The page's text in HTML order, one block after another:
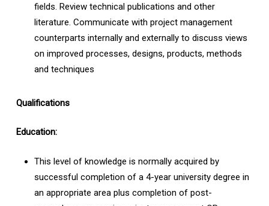
fields. Review technical publications and other
literature. Communicate with project management
counterparts internally and externally to discuss views
on improved processes, designs, products, methods
and techniques
Qualifications
Education:
This level of knowledge is normally acquired by
successful completion of a 4-year university degree in
an appropriate area plus completion of post-